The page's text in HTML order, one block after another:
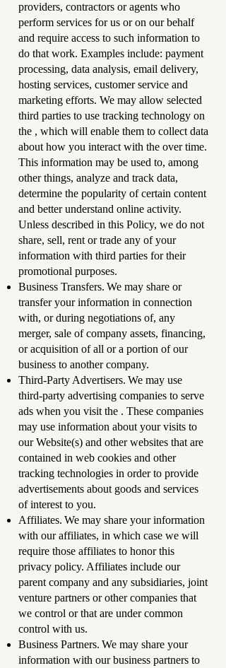
providers, contractors or agents who
perform services for us or on our behalf
and require access to such information to
do that work. Examples include: payment
processing, data analysis, email delivery,
hosting services, customer service and
marketing efforts. We may allow selected
third parties to use tracking technology on
the , which will enable them to collect data
about how you interact with the over time.
This information may be used to, among
other things, analyze and track data,
determine the popularity of certain content
and better understand online activity.
Unless described in this Policy, we do not
share, sell, rent or trade any of your
information with third parties for their
promotional purposes.
Business Transfers. We may share or
transfer your information in connection
with, or during negotiations of, any
merger, sale of company assets, financing,
or acquisition of all or a portion of our
business to another company.
Third-Party Advertisers. We may use
third-party advertising companies to serve
ads when you visit the . These companies
may use information about your visits to
our Website(s) and other websites that are
contained in web cookies and other
tracking technologies in order to provide
advertisements about goods and services
of interest to you.
Affiliates. We may share your information
with our affiliates, in which case we will
require those affiliates to honor this
privacy policy. Affiliates include our
parent company and any subsidiaries, joint
venture partners or other companies that
we control or that are under common
control with us.
Business Partners. We may share your
information with our business partners to